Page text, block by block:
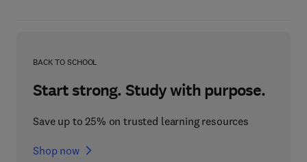
BACK TO SCHOOL
Start strong. Study with purpose.
Save up to 25% on trusted learning resources
Shop now